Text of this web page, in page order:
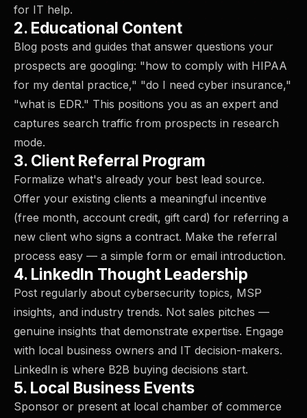
for IT help.
2. Educational Content
Blog posts and guides that answer questions your
prospects are googling: "how to comply with HIPAA
for my dental practice," "do I need cyber insurance,"
"what is EDR." This positions you as an expert and
captures search traffic from prospects in research
mode.
3. Client Referral Program
Formalize what's already your best lead source.
Offer your existing clients a meaningful incentive
(free month, account credit, gift card) for referring a
new client who signs a contract. Make the referral
process easy — a simple form or email introduction.
4. LinkedIn Thought Leadership
Post regularly about cybersecurity topics, MSP
insights, and industry trends. Not sales pitches —
genuine insights that demonstrate expertise. Engage
with local business owners and IT decision-makers.
LinkedIn is where B2B buying decisions start.
5. Local Business Events
Sponsor or present at local chamber of commerce